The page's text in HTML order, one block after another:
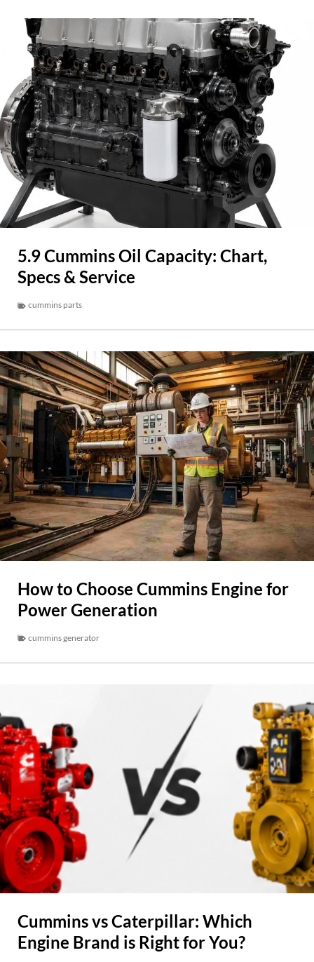
5.9 Cummins Oil Capacity: Chart,
Specs & Service
cummins parts
How to Choose Cummins Engine for
Power Generation
cummins generator
Cummins vs Caterpillar: Which
Engine Brand is Right for You?